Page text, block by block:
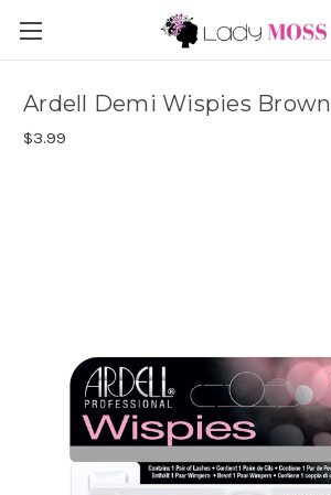
Ardell Demi Wispies Brown
$3.99